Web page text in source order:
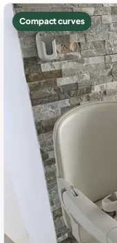
Compact curves